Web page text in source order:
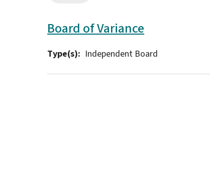
Board of Variance
Type(s) Independent Board